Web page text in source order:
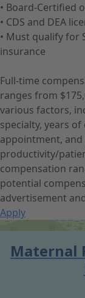
• Board-Certified
• CDS and DEA
• Must qualify for
insurance
Full-time
ranges from
various factors,
specialty, years
appointment,
productivity/
compensation
potential
advertisement
Apply
Get Directions
Maternal